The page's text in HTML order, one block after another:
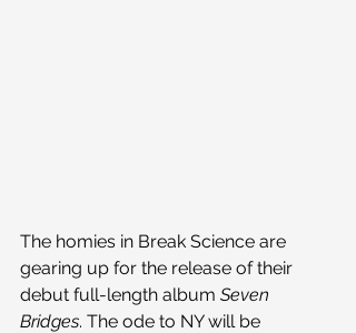
The homies in Break Science are
gearing up for the release of their
debut full-length album Seven
Bridges. The ode to NY will be